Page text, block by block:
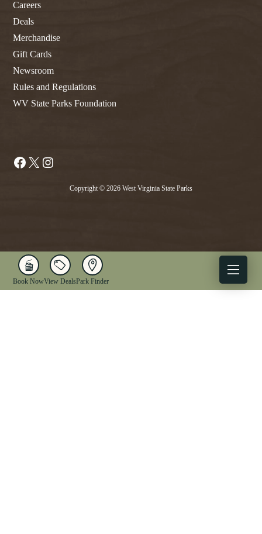
Careers
Deals
Merchandise
Gift Cards
Newsroom
Rules and Regulations
WV State Parks Foundation
Facebook
X
Copyright © 2026 West Virginia State Parks
Book NowView DealsPark Finder